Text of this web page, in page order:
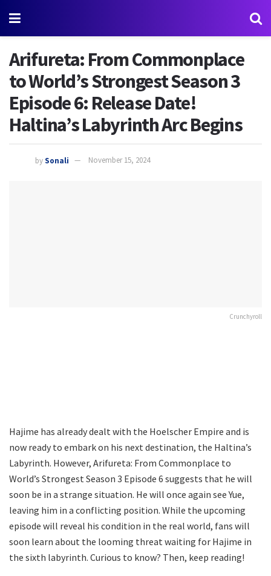
Arifureta: From Commonplace
to World’s Strongest Season 3
Episode 6: Release Date!
Haltina’s Labyrinth Arc Begins
bySonali November 15, 2024
Crunchyroll
Hajime has already dealt with the Hoelscher Empire and is
now ready to embark on his next destination, the Haltina’s
Labyrinth. However, Arifureta: From Commonplace to
World’s Strongest Season 3 Episode 6 suggests that he will
soon be in a strange situation. He will once again see Yue,
leaving him in a conflicting position. While the upcoming
episode will reveal his condition in the real world, fans will
soon learn about the looming threat waiting for Hajime in
the sixth labyrinth. Curious to know? Then, keep reading!